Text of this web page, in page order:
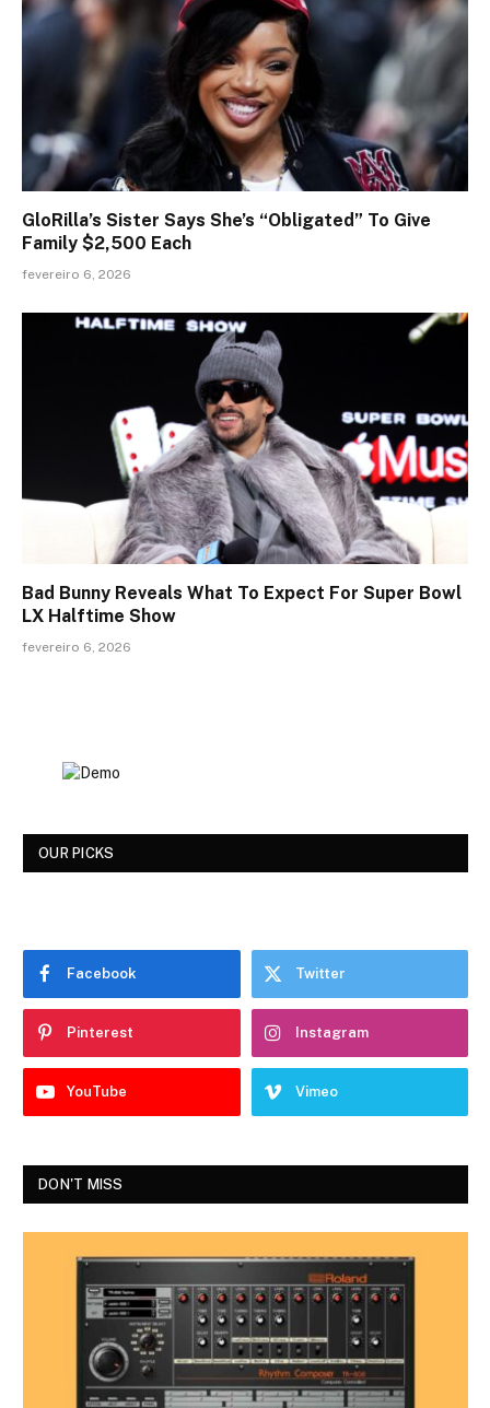
GloRilla’s Sister Says She’s “Obligated” To Give
Family $2,500 Each
fevereiro 6, 2026
Bad Bunny Reveals What To Expect For Super Bowl
LX Halftime Show
fevereiro 6, 2026
OUR PICKS
Facebook Twitter
Pinterest Instagram
YouTube Vimeo
DON'T MISS